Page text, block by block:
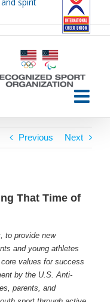
Previous Next
That Time of
to provide new
and young athletes
values for success
by the U.S. Anti-
parents, and